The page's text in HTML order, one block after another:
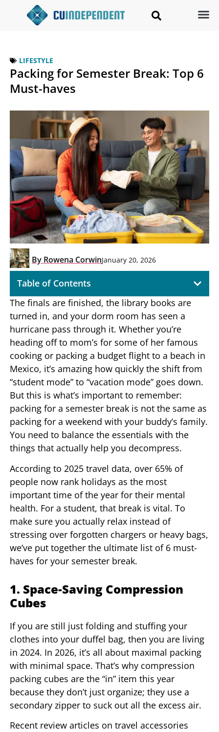
LIFESTYLE
Packing for Semester Break: Top 6
Must-haves
By Rowena CorwinJanuary 20, 2026
Table of Contents
The finals are finished, the library books are
turned in, and your dorm room has seen a
hurricane pass through it. Whether you’re
heading off to mom’s for some of her famous
cooking or packing a budget flight to a beach in
Mexico, it’s amazing how quickly the shift from
“student mode” to “vacation mode” goes down.
But this is what’s important to remember:
packing for a semester break is not the same as
packing for a weekend with your buddy’s family.
You need to balance the essentials with the
things that actually help you decompress.
According to 2025 travel data, over 65% of
people now rank holidays as the most
important time of the year for their mental
health. For a student, that break is vital. To
make sure you actually relax instead of
stressing over forgotten chargers or heavy bags,
we’ve put together the ultimate list of 6 must-
haves for your semester break.
1. Space-Saving Compression
Cubes
If you are still just folding and stuffing your
clothes into your duffel bag, then you are living
in 2024. In 2026, it’s all about maximal packing
with minimal space. That’s why compression
packing cubes are the “in” item this year
because they don’t just organize; they use a
secondary zipper to suck out all the excess air.
Recent review articles on travel accessories